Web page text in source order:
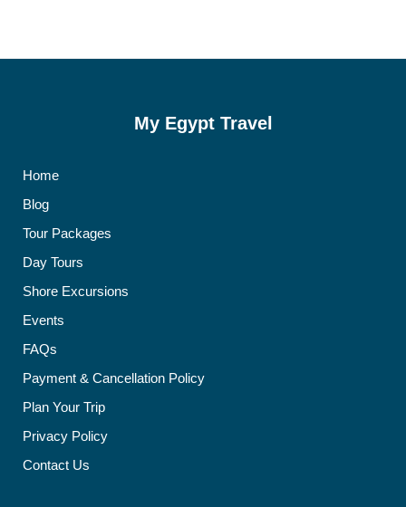
My Egypt Travel
Home
Blog
Tour Packages
Day Tours
Shore Excursions
Events
FAQs
Payment & Cancellation Policy
Plan Your Trip
Privacy Policy
Contact Us